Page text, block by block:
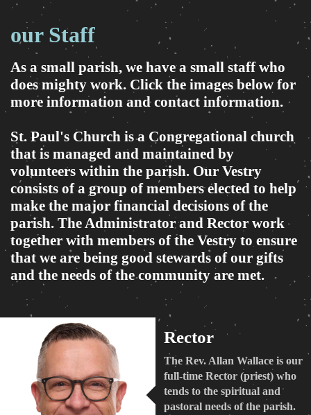
our Staff
As a small parish, we have a small staff who
does mighty work. Click the images below for
more information and contact information.
St. Paul's Church is a Congregational church
that is managed and maintained by
volunteers within the parish. Our Vestry
consists of a group of members elected to help
make the major financial decisions of the
parish. The Administrator and Rector work
together with members of the Vestry to ensure
that we are being good stewards of our gifts
and the needs of the community are met.
Rector
The Rev. Allan Wallace is our
full-time Rector (priest) who
tends to the spiritual and
pastoral needs of the parish.